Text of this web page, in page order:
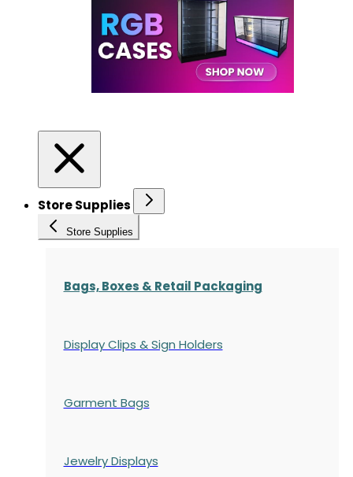
Store Supplies
Store Supplies
Bags, Boxes & Retail Packaging
Display Clips & Sign Holders
Garment Bags
Jewelry Displays